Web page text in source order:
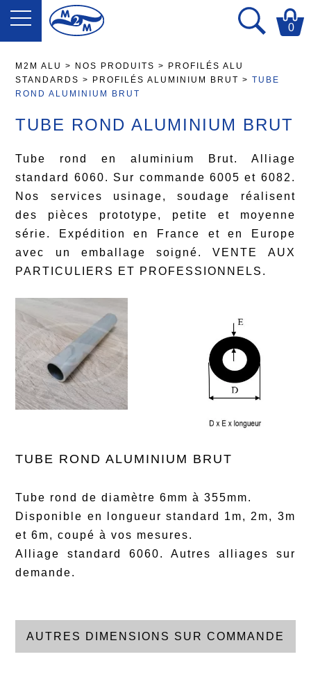
0
M2M ALU > NOS PRODUITS >
PROFILÉS ALU
STANDARDS > PROFILÉS ALUMINIUM BRUT >TUBE
ROND ALUMINIUM BRUT
TUBE ROND ALUMINIUM BRUT
Tube rond en aluminium Brut. Alliage
standard 6060. Sur commande 6005 et 6082.
Nos services usinage, soudage réalisent
des pièces prototype, petite et moyenne
série. Expédition en France et en Europe
avec un emballage soigné. VENTE AUX
PARTICULIERS ET PROFESSIONNELS.
TUBE ROND ALUMINIUM BRUT
Tube rond de diamètre 6mm à 355mm.
Disponible en longueur standard 1m, 2m, 3m
et 6m, coupé à vos mesures.
Alliage standard 6060. Autres alliages sur
demande.
AUTRES DIMENSIONS SUR COMMANDE